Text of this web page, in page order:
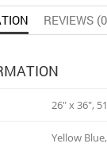
REVIEWS
26" x 36",
Yellow